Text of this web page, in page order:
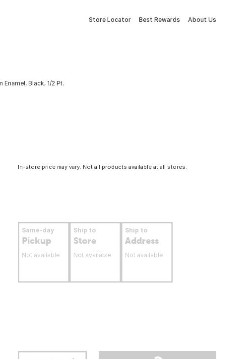
Store Locator Best Rewards About Us
Black, 1/2 Pt.
In-store price may vary. Not all products available at all stores.
Same-day
Pickup
Not available
Ship to
Store
Not available
Ship to
Address
Not available